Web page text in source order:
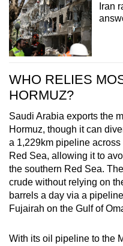
Iran
WHO RELIES
HORMUZ?
Saudi Arabia exports the
Hormuz, though it can
a 1,229km pipeline
Red Sea, allowing it to
the southern Red Sea.
crude without relying on
barrels a day via a
Fujairah on the Gulf of
With its oil pipeline to the